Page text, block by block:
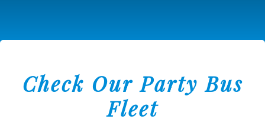
Check Our Party Bus
Fleet